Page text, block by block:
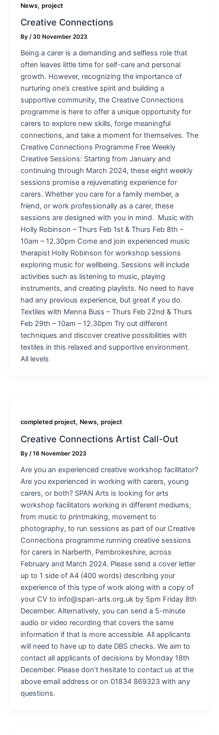
News, project
Creative Connections
By / 30 November 2023
Being a carer is a demanding and selfless role that
often leaves little time for self-care and personal
growth. However, recognizing the importance of
nurturing one’s creative spirit and building a
supportive community, the Creative Connections
programme is here to offer a unique opportunity for
carers to explore new skills, forge meaningful
connections, and take a moment for themselves. The
Creative Connections Programme Free Weekly
Creative Sessions: Starting from January and
continuing through March 2024, these eight weekly
sessions promise a rejuvenating experience for
carers. Whether you care for a family member, a
friend, or work professionally as a carer, these
sessions are designed with you in mind. Music with
Holly Robinson – Thurs Feb 1st & Thurs Feb 8th –
10am – 12.30pm Come and join experienced music
therapist Holly Robinson for workshop sessions
exploring music for wellbeing. Sessions will include
activities such as listening to music, playing
instruments, and creating playlists. No need to have
had any previous experience, but great if you do.
Textiles with Menna Buss – Thurs Feb 22nd & Thurs
Feb 29th – 10am – 12.30pm Try out different
techniques and discover creative possibilities with
textiles in this relaxed and supportive environment.
All levels
completed project, News, project
Creative Connections Artist Call-Out
By /16 November 2023
Are you an experienced creative workshop facilitator?
Are you experienced in working with carers, young
carers, or both? SPAN Arts is looking for arts
workshop facilitators working in different mediums,
from music to printmaking, movement to
photography, to run sessions as part of our Creative
Connections programme running creative sessions
for carers in Narberth, Pembrokeshire, across
February and March 2024. Please send a cover letter
up to 1 side of A4 (400 words) describing your
experience of this type of work along with a copy of
your CV to info@span-arts.org.uk by 5pm Friday 8th
December. Alternatively, you can send a 5-minute
audio or video recording that covers the same
information if that is more accessible. All applicants
will need to have up to date DBS checks. We aim to
contact all applicants of decisions by Monday 18th
December. Please don’t hesitate to contact us at the
above email address or on 01834 869323 with any
questions.